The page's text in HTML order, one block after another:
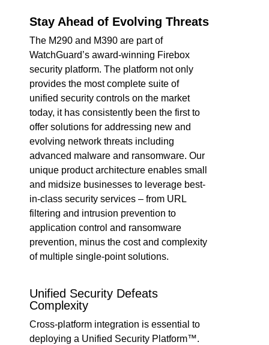
Stay Ahead of Evolving Threats
The M290 and M390 are part of
WatchGuard’s award-winning Firebox
security platform. The platform not only
provides the most complete suite of
unified security controls on the market
today, it has consistently been the first to
offer solutions for addressing new and
evolving network threats including
advanced malware and ransomware. Our
unique product architecture enables small
and midsize businesses to leverage best-
in-class security services – from URL
filtering and intrusion prevention to
application control and ransomware
prevention, minus the cost and complexity
of multiple single-point solutions.
Unified Security Defeats
Complexity
Cross-platform integration is essential to
deploying a Unified Security Platform™.